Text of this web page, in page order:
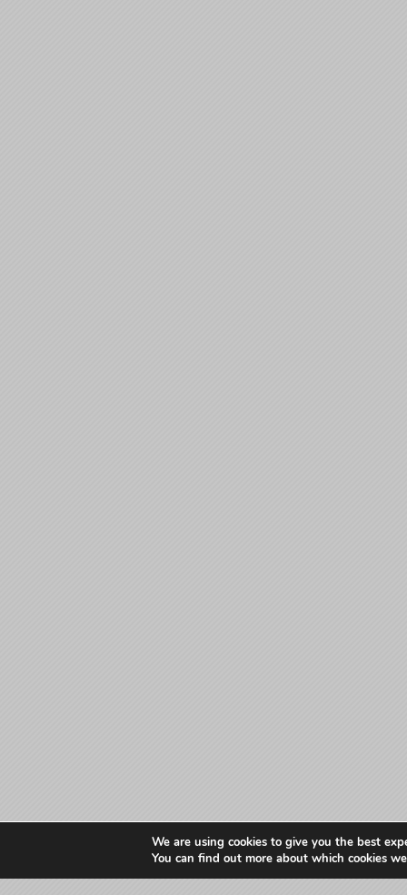
We are using cookies to give you the best
You can find out more about which cookies